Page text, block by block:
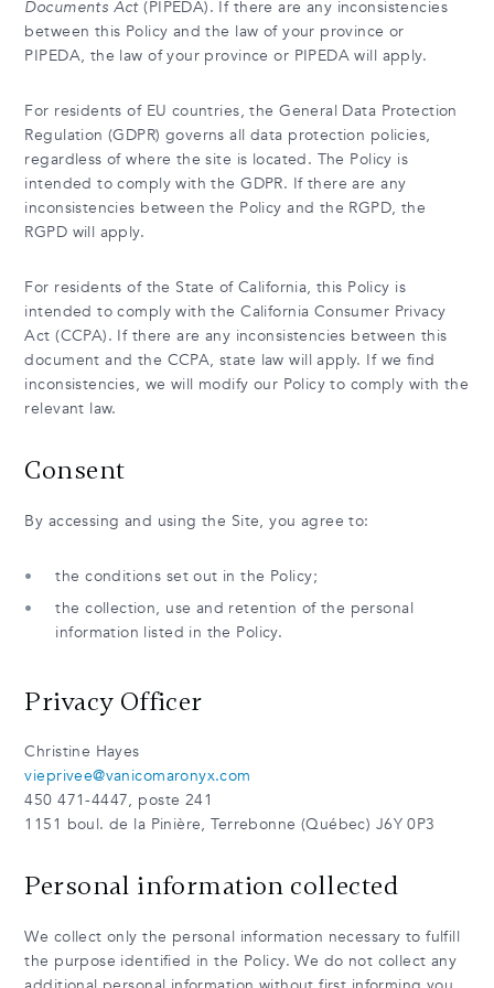
Documents Act(PIPEDA). If there are any inconsistencies
between this Policy and the law of your province or
PIPEDA, the law of your province or PIPEDA will apply.
For residents of EU countries, the General Data Protection
Regulation (GDPR) governs all data protection policies,
regardless of where the site is located. The Policy is
intended to comply with the GDPR. If there are any
inconsistencies between the Policy and the RGPD, the
RGPD will apply.
For residents of the State of California, this Policy is
intended to comply with the California Consumer Privacy
Act (CCPA). If there are any inconsistencies between this
document and the CCPA, state law will apply. If we find
inconsistencies, we will modify our Policy to comply with the
relevant law.
Consent
By accessing and using the Site, you agree to:
the conditions set out in the Policy;
the collection, use and retention of the personal
information listed in the Policy.
Privacy Officer
Christine Hayes
vieprivee@vanicomaronyx.com
450 471-4447, poste 241
1151 boul. de la Pinière, Terrebonne (Québec) J6Y 0P3
Personal information collected
We collect only the personal information necessary to fulfill
the purpose identified in the Policy. We do not collect any